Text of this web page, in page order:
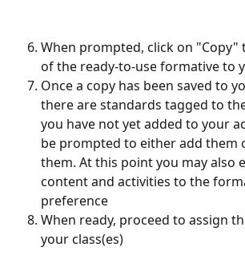
When prompted, click on "Copy"
of the ready-to-use formative to
Once a copy has been saved to
there are standards tagged to
you have not yet added to your
be prompted to either add them
them. At this point you may also
content and activities to the
preference
When ready, proceed to assign
your class(es)